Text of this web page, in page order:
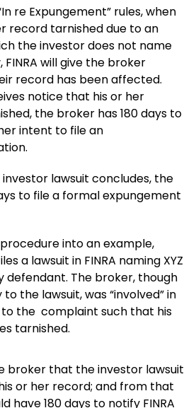
re Expungement” rules, when
record tarnished due to an
the investor does not name
will give the broker
record has been affected.
notice that his or her
the broker has 180 days to
intent to file an
lawsuit concludes, the
to file a formal expungement
into an example,
a lawsuit in FINRA naming XYZ
defendant. The broker, though
the lawsuit, was “involved” in
to the complaint such that his
tarnished.
broker that the investor lawsuit
or her record; and from that
have 180 days to notify FINRA